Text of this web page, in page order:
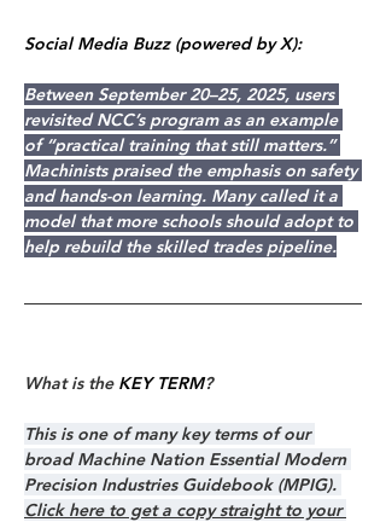
Social Media Buzz (powered by X):
Between September 20–25, 2025, users
revisited NCC’s program as an example
of “practical training that still matters.”
Machinists praised the emphasis on safety
and hands-on learning. Many called it a
model that more schools should adopt to
help rebuild the skilled trades pipeline.
What is the KEY TERM?
This is one of many key terms of our
broad Machine Nation Essential Modern
Precision Industries Guidebook (MPIG).
Click here to get a copy straight to your